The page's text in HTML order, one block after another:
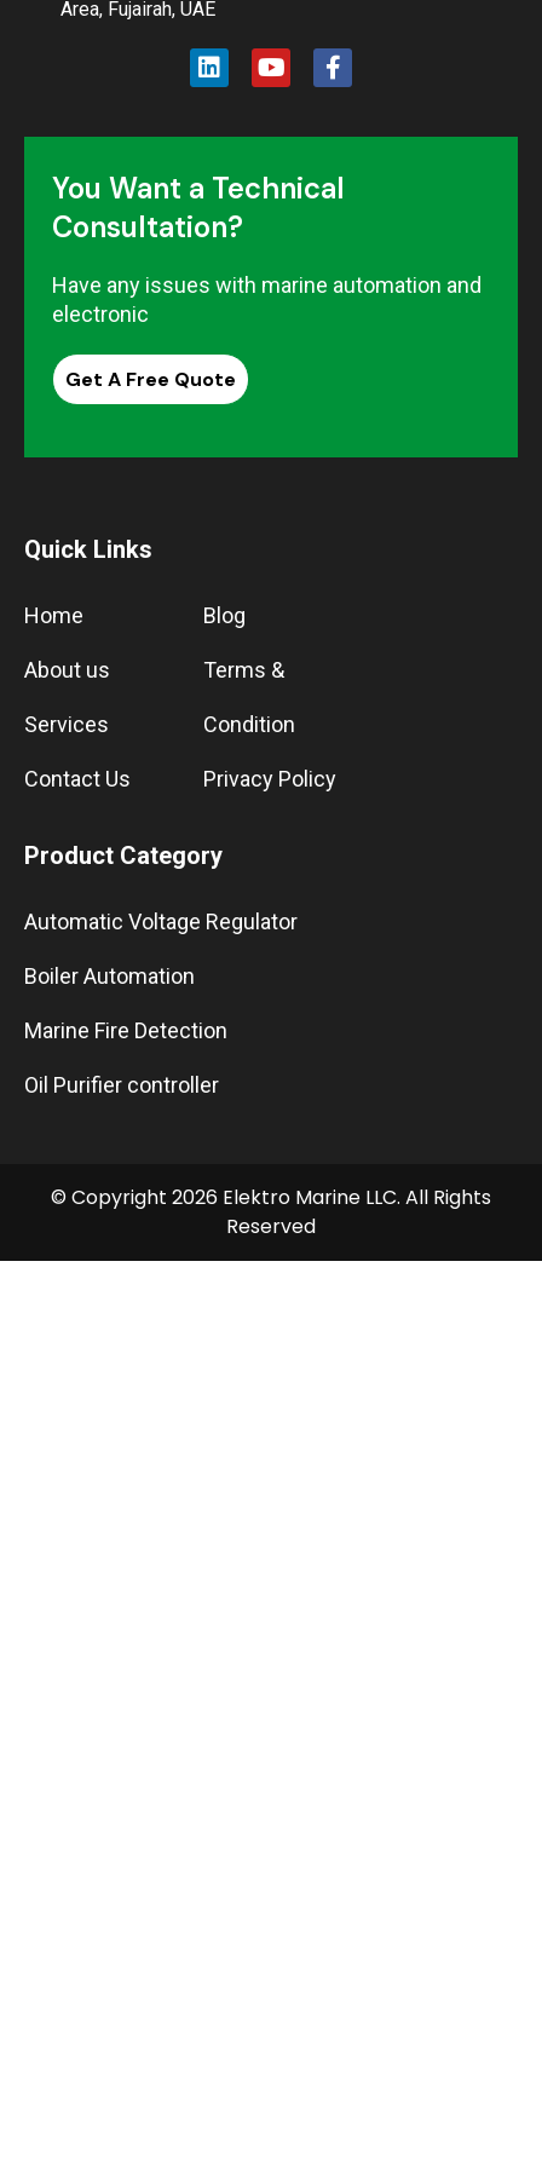
Area, Fujairah, UAE
You Want a Technical
Consultation?
Have any issues with marine automation and
electronic
Get A Free Quote
Quick Links
Home
About us
Services
Contact Us
Blog
Terms &
Condition
Privacy Policy
Product Category
Automatic Voltage Regulator
Boiler Automation
Marine Fire Detection
Oil Purifier controller
© Copyright 2026 Elektro Marine LLC. All Rights
Reserved